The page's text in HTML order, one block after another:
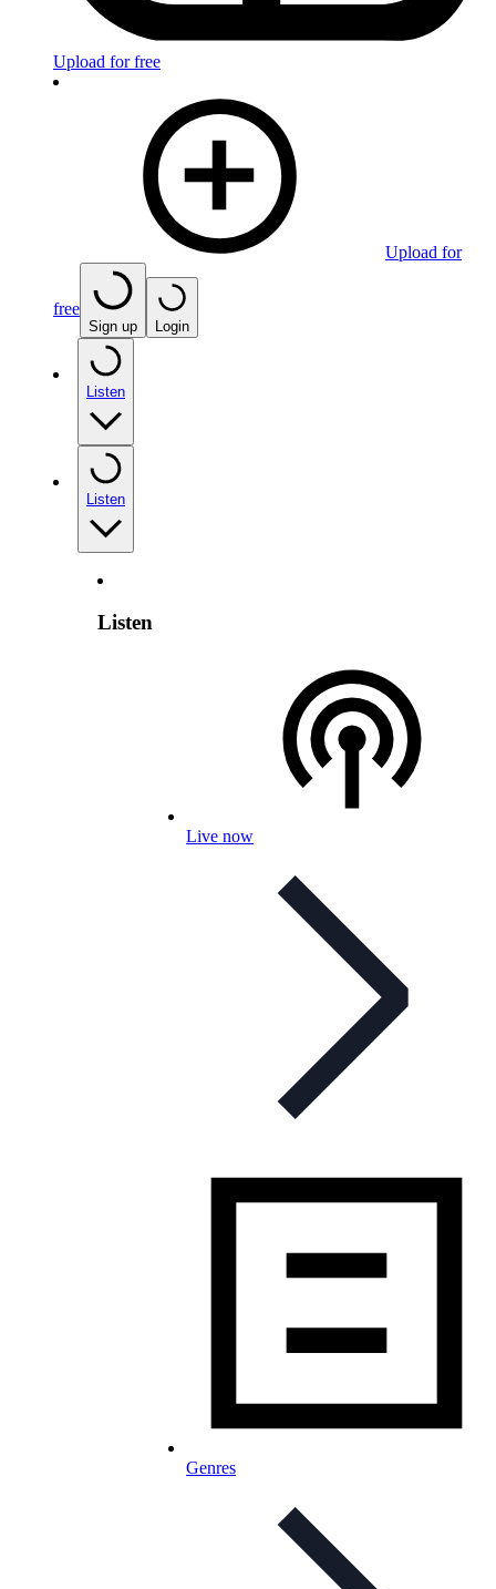
Upload for free
Upload for
free
Sign up Login
Listen
Listen
Listen
Live now
Genres